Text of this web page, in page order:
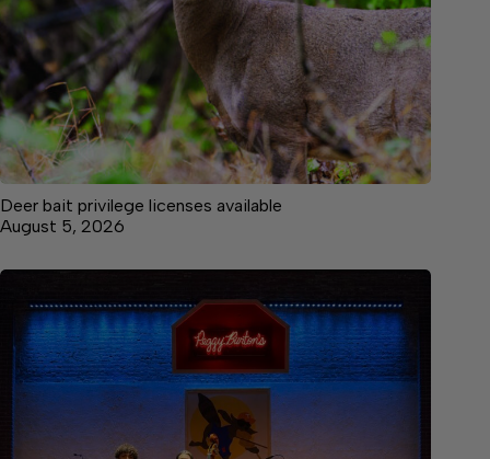
Deer bait privilege licenses available
August 5, 2026